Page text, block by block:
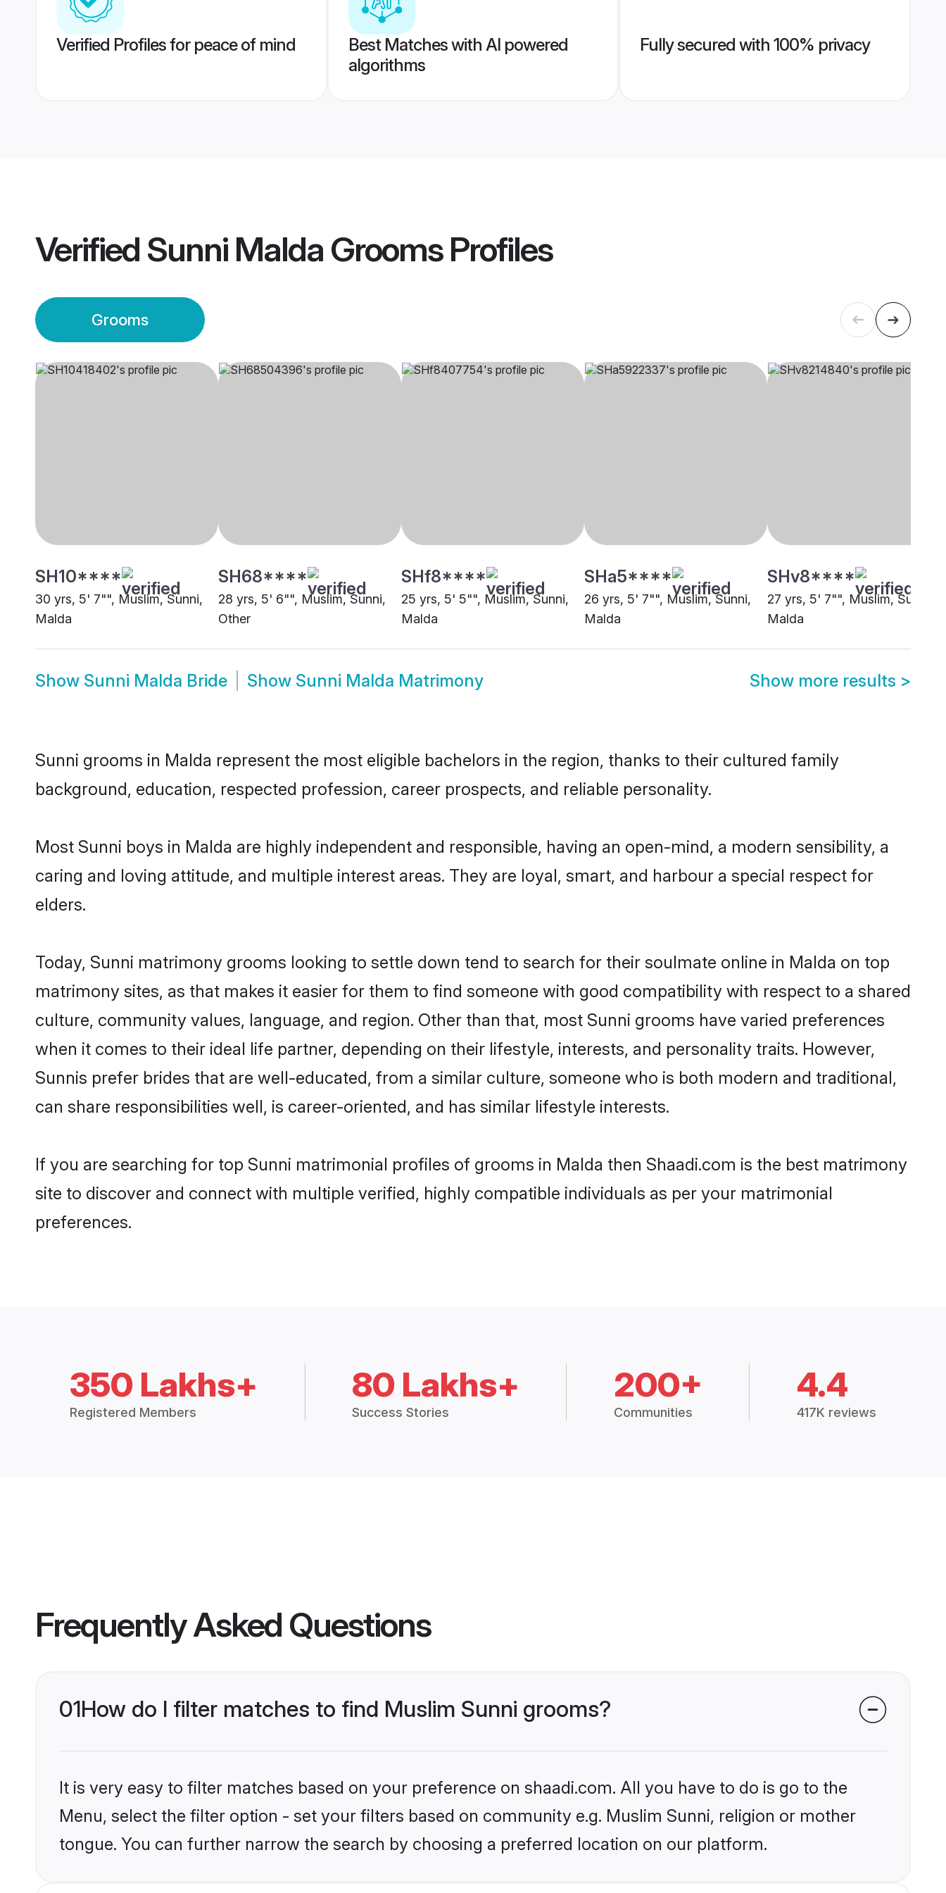
Verified Profiles for peace of mind
Best Matches with AI powered
algorithms
Fully secured with 100% privacy
Verified Sunni Malda GroomsProfiles
Grooms
SH10****
30 yrs, 5' 7"", Muslim, Sunni,
Malda
SH68****
28 yrs, 5' 6"", Muslim, Sunni,
Other
SHf8****
25 yrs, 5' 5"", Muslim, Sunni,
Malda
SHa5****
26 yrs, 5' 7"", Muslim, Sunni,
Malda
SHv8****
27 yrs, 5' 7"", Muslim, Sunni,
Malda
Show Sunni Malda Bride Show Sunni Malda Matrimony Show more results >
Sunni grooms in Malda represent the most eligible bachelors in the region, thanks to their cultured family
background, education, respected profession, career prospects, and reliable personality.
Most Sunni boys in Malda are highly independent and responsible, having an open-mind, a modern sensibility, a
caring and loving attitude, and multiple interest areas. They are loyal, smart, and harbour a special respect for
elders.
Today, Sunni matrimony grooms looking to settle down tend to search for their soulmate online in Malda on top
matrimony sites, as that makes it easier for them to find someone with good compatibility with respect to a shared
culture, community values, language, and region. Other than that, most Sunni grooms have varied preferences
when it comes to their ideal life partner, depending on their lifestyle, interests, and personality traits. However,
Sunnis prefer brides that are well-educated, from a similar culture, someone who is both modern and traditional,
can share responsibilities well, is career-oriented, and has similar lifestyle interests.
If you are searching for top Sunni matrimonial profiles of grooms in Malda then Shaadi.com is the best matrimony
site to discover and connect with multiple verified, highly compatible individuals as per your matrimonial
preferences.
350 Lakhs+
Registered Members
80 Lakhs+
Success Stories
200+
Communities
4.4
417K reviews
Frequently Asked Questions
01How do I filter matches to find Muslim Sunni grooms?
It is very easy to filter matches based on your preference on shaadi.com. All you have to do is go to the
Menu, select the filter option - set your filters based on community e.g. Muslim Sunni, religion or mother
tongue. You can further narrow the search by choosing a preferred location on our platform.